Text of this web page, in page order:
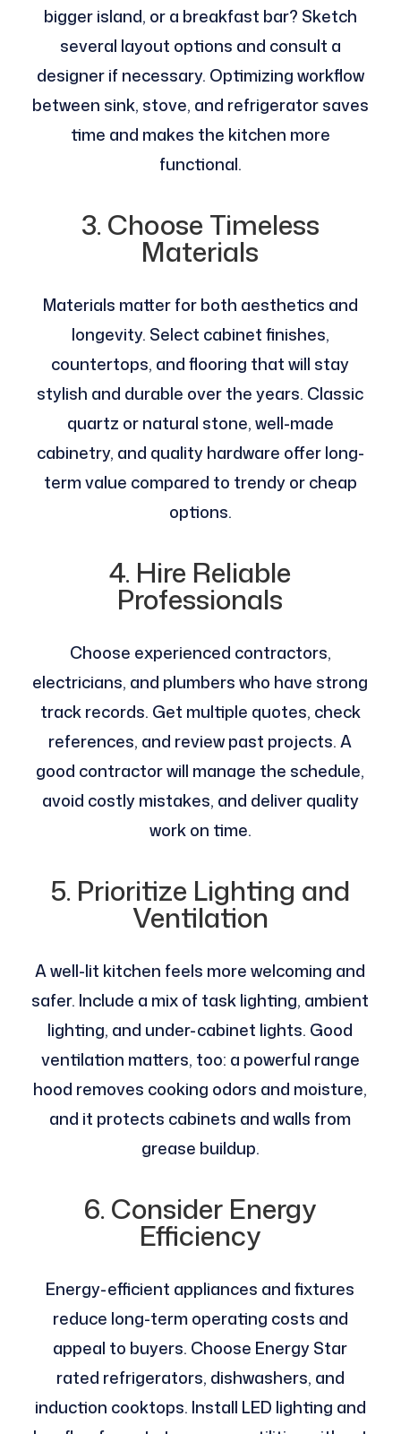
bigger island, or a breakfast bar? Sketch
several layout options and consult a
designer if necessary. Optimizing workflow
between sink, stove, and refrigerator saves
time and makes the kitchen more
functional.
3. Choose Timeless
Materials
Materials matter for both aesthetics and
longevity. Select cabinet finishes,
countertops, and flooring that will stay
stylish and durable over the years. Classic
quartz or natural stone, well-made
cabinetry, and quality hardware offer long-
term value compared to trendy or cheap
options.
4. Hire Reliable
Professionals
Choose experienced contractors,
electricians, and plumbers who have strong
track records. Get multiple quotes, check
references, and review past projects. A
good contractor will manage the schedule,
avoid costly mistakes, and deliver quality
work on time.
5. Prioritize Lighting and
Ventilation
A well-lit kitchen feels more welcoming and
safer. Include a mix of task lighting, ambient
lighting, and under-cabinet lights. Good
ventilation matters, too: a powerful range
hood removes cooking odors and moisture,
and it protects cabinets and walls from
grease buildup.
6. Consider Energy
Efficiency
Energy-efficient appliances and fixtures
reduce long-term operating costs and
appeal to buyers. Choose Energy Star
rated refrigerators, dishwashers, and
induction cooktops. Install LED lighting and